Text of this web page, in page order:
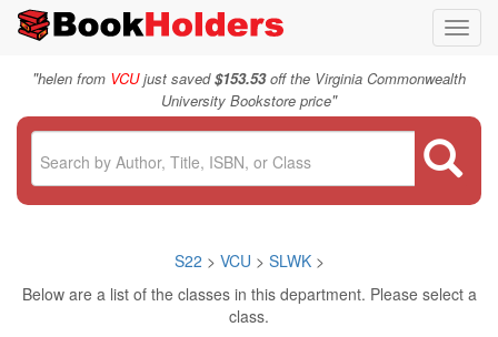
"helen from VCUjust saved$153.53off the Virginia Commonwealth
University Bookstore price"
S22 > VCU > SLWK>
Below are a list of the classes in this department. Please select a
class.